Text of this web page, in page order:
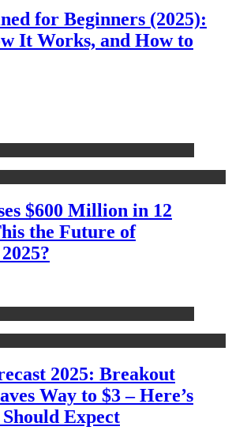
for Beginners (2025):
It Works, and How to
$600 Million in 12
the Future of
2025: Breakout
Way to $3 – Here’s
Expect